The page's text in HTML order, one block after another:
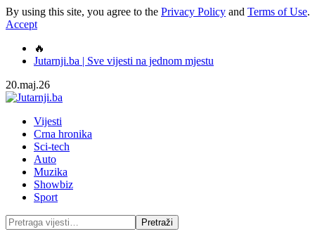
By using this site, you agree to the Privacy Policy and Terms of Use.
Accept
🔥
Jutarnji.ba | Sve vijesti na jednom mjestu
20.maj.26
Vijesti
Crna hronika
Sci-tech
Auto
Muzika
Showbiz
Sport